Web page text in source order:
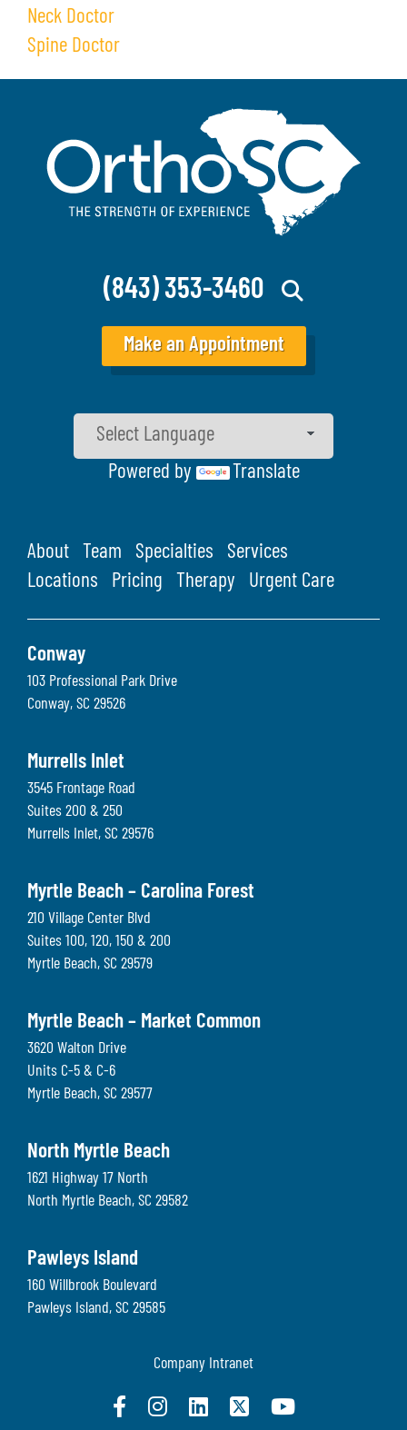
Neck Doctor
Spine Doctor
(843) 353-3460
Make an Appointment
Powered by Translate
About Team Specialties
Services
Locations
Pricing Therapy Urgent Care
Conway
103 Professional Park Drive
Conway, SC 29526
Murrells Inlet
3545 Frontage Road
Suites 200 & 250
Murrells Inlet, SC 29576
Myrtle Beach – Carolina Forest
210 Village Center Blvd
Suites 100, 120, 150 & 200
Myrtle Beach, SC 29579
Myrtle Beach – Market Common
3620 Walton Drive
Units C-5 & C-6
Myrtle Beach, SC 29577
North Myrtle Beach
1621 Highway 17 North
North Myrtle Beach, SC 29582
Pawleys Island
160 Willbrook Boulevard
Pawleys Island, SC 29585
Company Intranet